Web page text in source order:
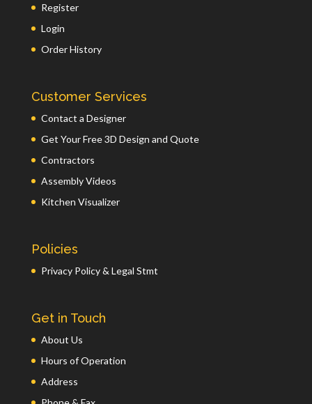
Register
Login
Order History
Customer Services
Contact a Designer
Get Your Free 3D Design and Quote
Contractors
Assembly Videos
Kitchen Visualizer
Policies
Privacy Policy & Legal Stmt
Get in Touch
About Us
Hours of Operation
Address